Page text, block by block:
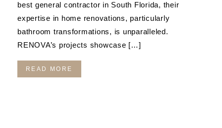
best general contractor in South Florida, their
expertise in home renovations, particularly
bathroom transformations, is unparalleled.
RENOVA’s projects showcase […]
READ MORE